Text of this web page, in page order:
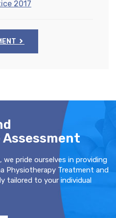
2017
pride ourselves in providing
Physiotherapy Treatment and
tailored to your individual